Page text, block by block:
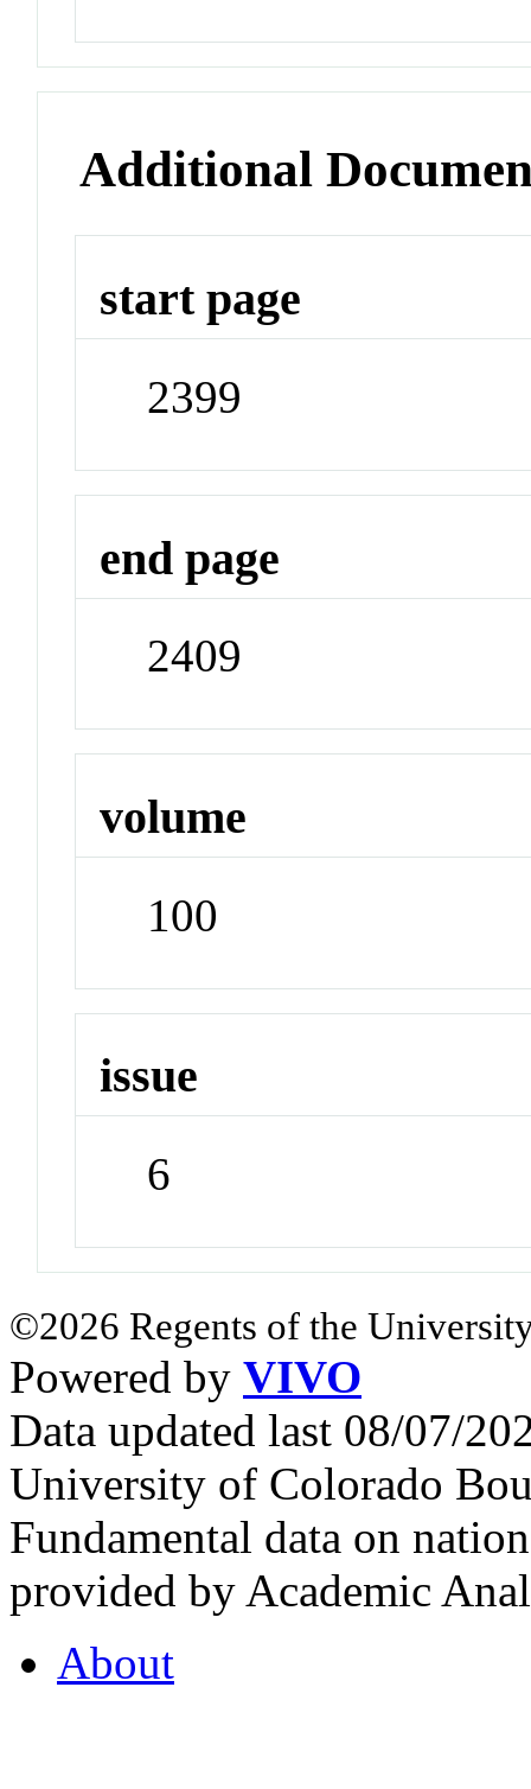
Additional
start page
2399
end page
2409
volume
100
issue
6
©2026 Regents of the
Powered by VIVO
Data updated last 08/07/
University of Colorado
Fundamental data on
provided by Academic
About